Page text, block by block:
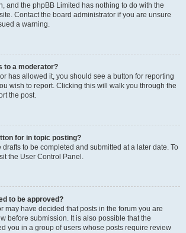
and the phpBB Limited has nothing to do with the
Contact the board administrator if you are unsure
a warning.
to a moderator?
has allowed it, you should see a button for reporting
wish to report. Clicking this will walk you through the
the post.
for in topic posting?
to be completed and submitted at a later date. To
the User Control Panel.
to be approved?
may have decided that posts in the forum you are
before submission. It is also possible that the
you in a group of users whose posts require review